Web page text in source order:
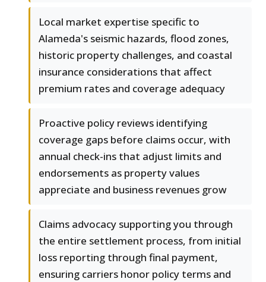
Local market expertise specific to
Alameda's seismic hazards, flood zones,
historic property challenges, and coastal
insurance considerations that affect
premium rates and coverage adequacy
Proactive policy reviews identifying
coverage gaps before claims occur, with
annual check-ins that adjust limits and
endorsements as property values
appreciate and business revenues grow
Claims advocacy supporting you through
the entire settlement process, from initial
loss reporting through final payment,
ensuring carriers honor policy terms and